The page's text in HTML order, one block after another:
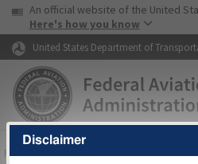
Skip to page content
USA Banner
An official website of the United
Here's how you know
United States Department of
FAAHome▸Air Traffic▸Flight
Disclaimer